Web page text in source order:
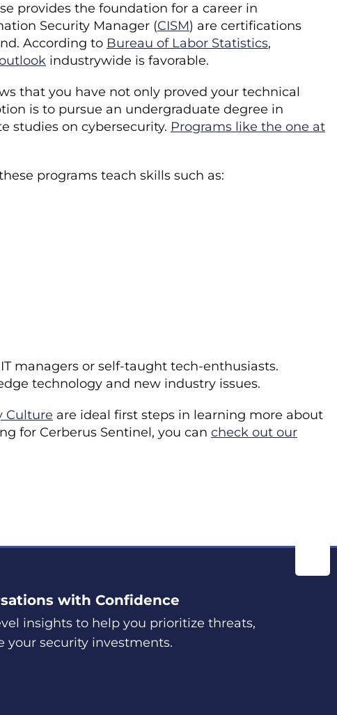
provides the foundation for a career in
Security Manager (CISM) are certifications
According to Bureau of Labor Statistics,
industrywide is favorable.
that you have not only proved your technical
is to pursue an undergraduate degree in
studies on cybersecurity. Programs like the one at
programs teach skills such as:
managers or self-taught tech-enthusiasts.
technology and new industry issues.
Culture are ideal first steps in learning more about
for Cerberus Sentinel, you can check out our
with Confidence
insights to help you prioritize threats,
your security investments.